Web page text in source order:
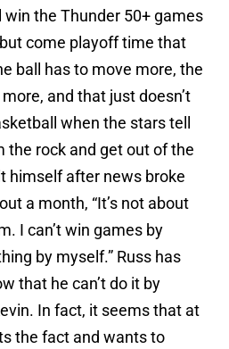
win the Thunder 50+ games
come playoff time that
ball has to move more, the
and that just doesn’t
when the stars tell
the rock and get out of the
himself after news broke
a month, “It’s not about
I can’t win games by
by myself.” Russ has
that he can’t do it by
In fact, it seems that at
the fact and wants to